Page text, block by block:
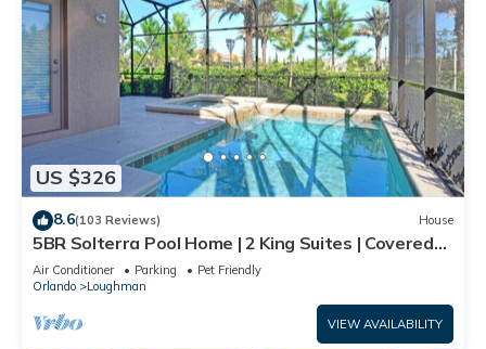
US $326
8.6(103 Reviews) House
5BR Solterra Pool Home | 2 King Suites | Covered
Lanai | Dog Friendly
Air Conditioner Parking
Pet Friendly
Orlando
Loughman
VIEW AVAILABILITY